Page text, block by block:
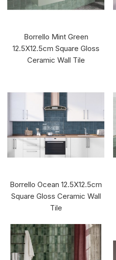
Borrello Mint Green
12.5X12.5cm Square Gloss
Ceramic Wall Tile
Borrello Ocean 12.5X12.5cm
Square Gloss Ceramic Wall
Tile